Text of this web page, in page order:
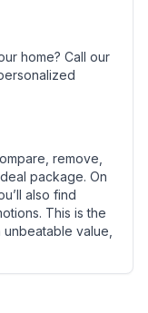
home? Call our
remove,
package. On
also find
This is the
value,